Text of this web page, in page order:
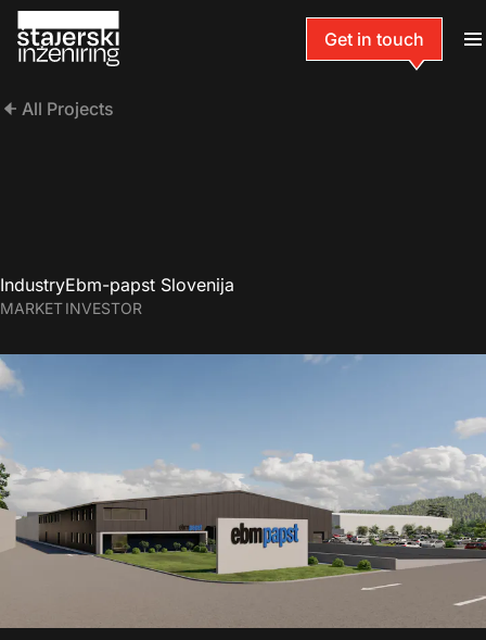
Get in touch
All Projects
Industry
MARKET
Ebm-papst Slovenija
INVESTOR